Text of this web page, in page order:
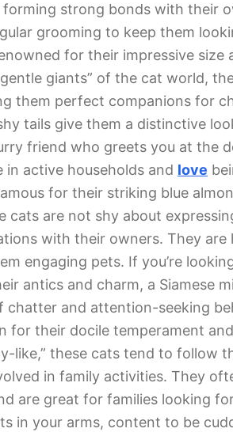
strong bonds with their
grooming to keep them
for their impressive size
giants” of the cat world,
them perfect companions for
tails give them a distinctive
friend who greets you at the
in active households and love
for their striking blue
cats are not shy about
with their owners. They are
engaging pets. If you’re
antics and charm, a Siamese
chatter and attention-seeking
for their docile temperament
like,” these cats tend to follow
in family activities. They
are great for families looking
in your arms, content to be